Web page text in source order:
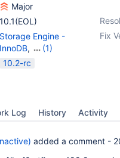
Major
10.1(EOL)
Fix
Storage Engine -
InnoDB,
(1)
Storage Engine -
10.2-rc
Log History Activity
added a comment -